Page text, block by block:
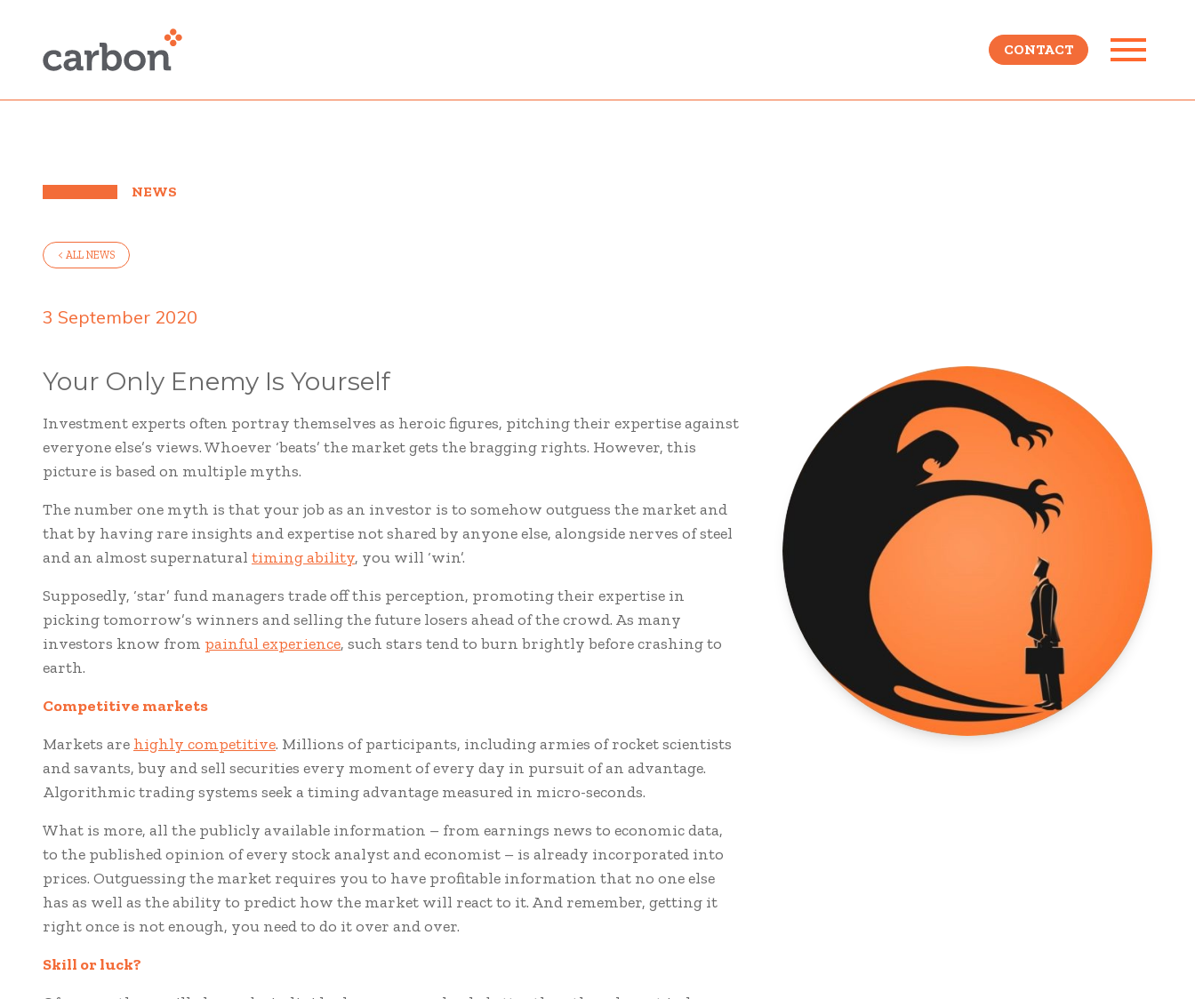
CONTACT
NEWS
< ALL NEWS
3 September 2020
Your Only Enemy Is Yourself
Investment experts often portray themselves as heroic figures, pitching their expertise against
everyone else’s views. Whoever ‘beats’ the market gets the bragging rights. However, this
picture is based on multiple myths.
The number one myth is that your job as an investor is to somehow outguess the market and
that by having rare insights and expertise not shared by anyone else, alongside nerves of steel
and an almost supernatural timing ability, you will ‘win’.
Supposedly, ‘star’ fund managers trade off this perception, promoting their expertise in
picking tomorrow’s winners and selling the future losers ahead of the crowd. As many
investors know from painful experience, such stars tend to burn brightly before crashing to
earth.
Competitive markets
Markets are highly competitive. Millions of participants, including armies of rocket scientists
and savants, buy and sell securities every moment of every day in pursuit of an advantage.
Algorithmic trading systems seek a timing advantage measured in micro-seconds.
What is more, all the publicly available information – from earnings news to economic data,
to the published opinion of every stock analyst and economist – is already incorporated into
prices. Outguessing the market requires you to have profitable information that no one else
has as well as the ability to predict how the market will react to it. And remember, getting it
right once is not enough, you need to do it over and over.
Skill or luck?